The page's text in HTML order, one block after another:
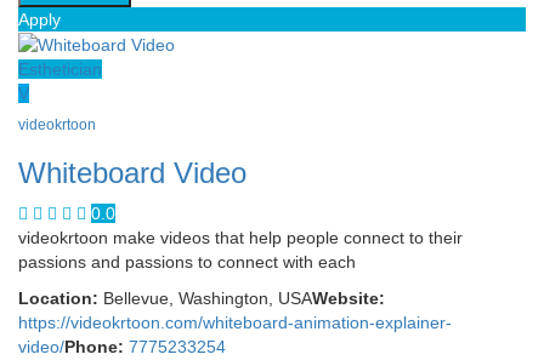
Apply
Esthetician
V
videokrtoon
Whiteboard Video
0.0
videokrtoon make videos that help people connect to their
passions and passions to connect with each
Location: Bellevue, Washington, USAWebsite:
https://videokrtoon.com/whiteboard-animation-explainer-
video/Phone: 7775233254